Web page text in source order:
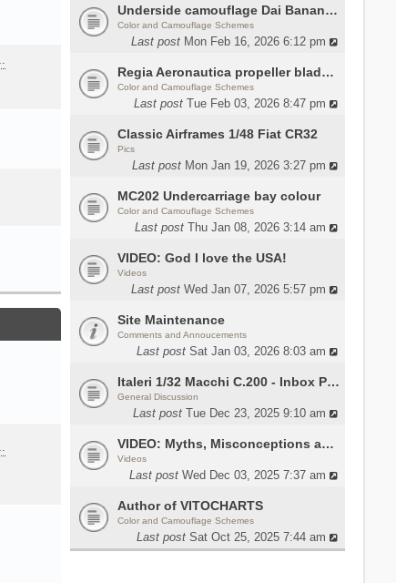
Underside camouflage Dai Banana MC202
Color and Camouflage Schemes
Last post Mon Feb 16, 2026 6:12 pm
Regia Aeronautica propeller blades colors
Color and Camouflage Schemes
Last post Tue Feb 03, 2026 8:47 pm
Classic Airframes 1/48 Fiat CR32
Pics
Last post Mon Jan 19, 2026 3:27 pm
MC202 Undercarriage bay colour
Color and Camouflage Schemes
Last post Thu Jan 08, 2026 3:14 am
VIDEO: God I love the USA!
Videos
Last post Wed Jan 07, 2026 5:57 pm
Site Maintenance
Comments and Annoucements
Last post Sat Jan 03, 2026 8:03 am
Italeri 1/32 Macchi C.200 - Inbox Photos by Luca Bossi
General Discussion
Last post Tue Dec 23, 2025 9:10 am
VIDEO: Myths, Misconceptions and Revisionism WW2 Italy
Videos
Last post Wed Dec 03, 2025 7:37 am
Author of VITOCHARTS
Color and Camouflage Schemes
Last post Sat Oct 25, 2025 7:44 am